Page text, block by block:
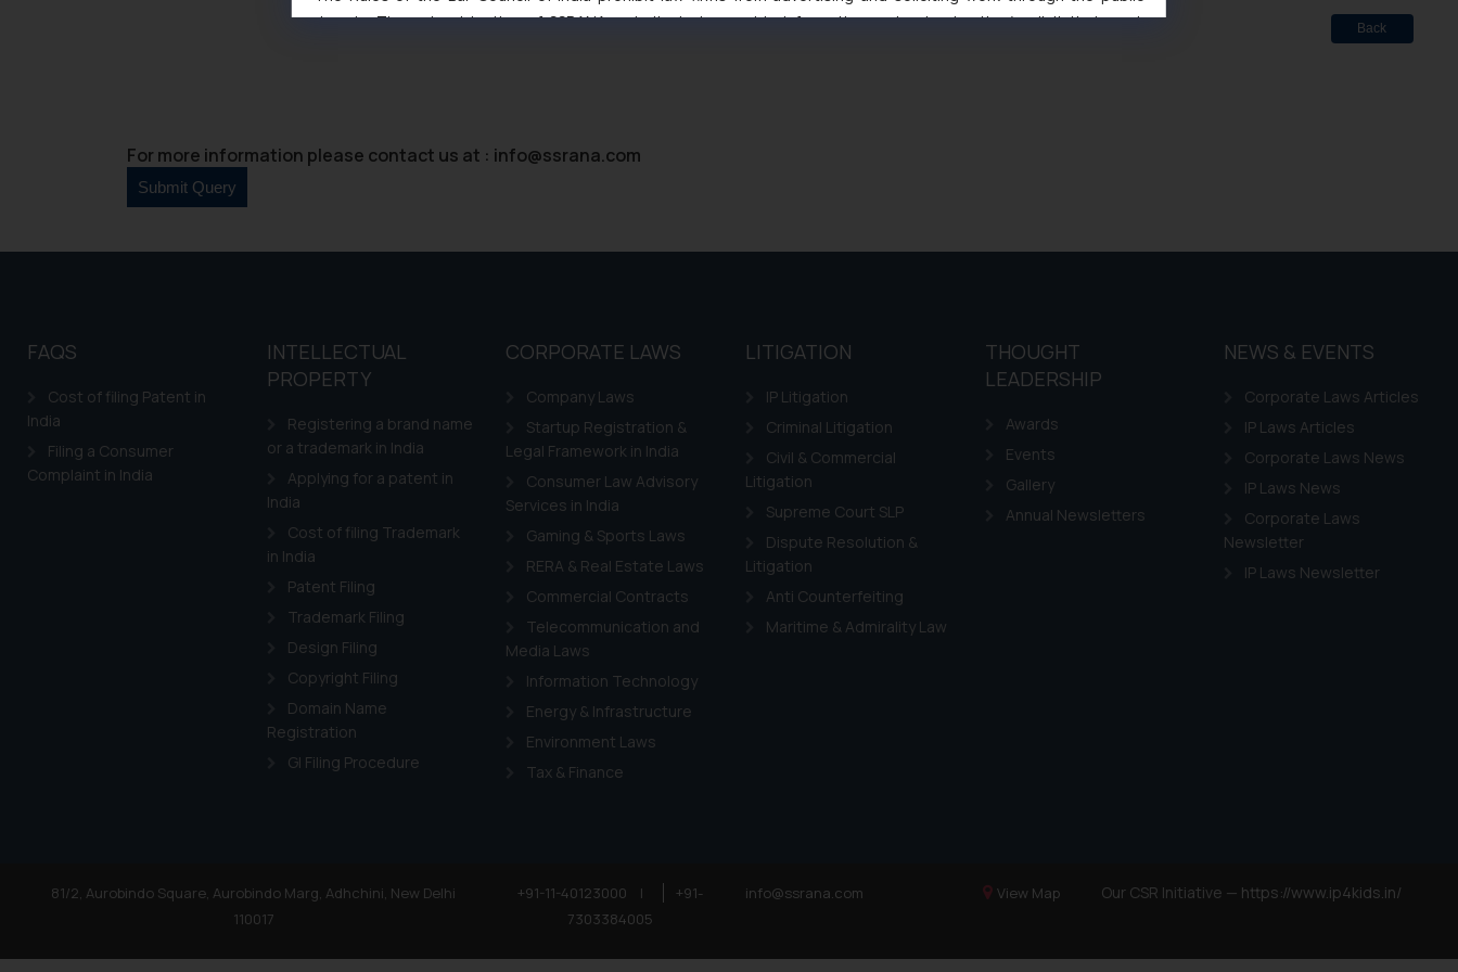
Back
For more information please contact us at : info@ssrana.com
FAQS
Cost of filing Patent in
India
Filing a Consumer
Complaint in India
INTELLECTUAL
PROPERTY
Registering a brand name
or a trademark in India
Applying for a patent in
India
Cost of filing Trademark
in India
Patent Filing
Trademark Filing
Design Filing
Copyright Filing
Domain Name
Registration
GI Filing Procedure
CORPORATE LAWS
Company Laws
Startup Registration &
Legal Framework in India
Consumer Law Advisory
Services in India
Gaming & Sports Laws
RERA & Real Estate Laws
Commercial Contracts
Telecommunication and
Media Laws
Information Technology
Energy & Infrastructure
Environment Laws
Tax & Finance
LITIGATION
IP Litigation
Criminal Litigation
Civil & Commercial
Litigation
Supreme Court SLP
Dispute Resolution &
Litigation
Anti Counterfeiting
Maritime & Admirality Law
THOUGHT
LEADERSHIP
Awards
Events
Gallery
Annual Newsletters
NEWS & EVENTS
Corporate Laws Articles
IP Laws Articles
Corporate Laws News
IP Laws News
Corporate Laws
Newsletter
IP Laws Newsletter
81/2, Aurobindo Square, Aurobindo Marg, Adhchini, New Delhi
110017
+91-11-40123000 |
+91-
7303384005
info@ssrana.com View Map Our CSR Initiative — https://www.ip4kids.in/
domain. The sole objective of SSRANA website is to provide information and not advertise/ solicit their work
By clicking on ‘I Agree’, the reader acknowledges that the information provided on the website (a) does not amount